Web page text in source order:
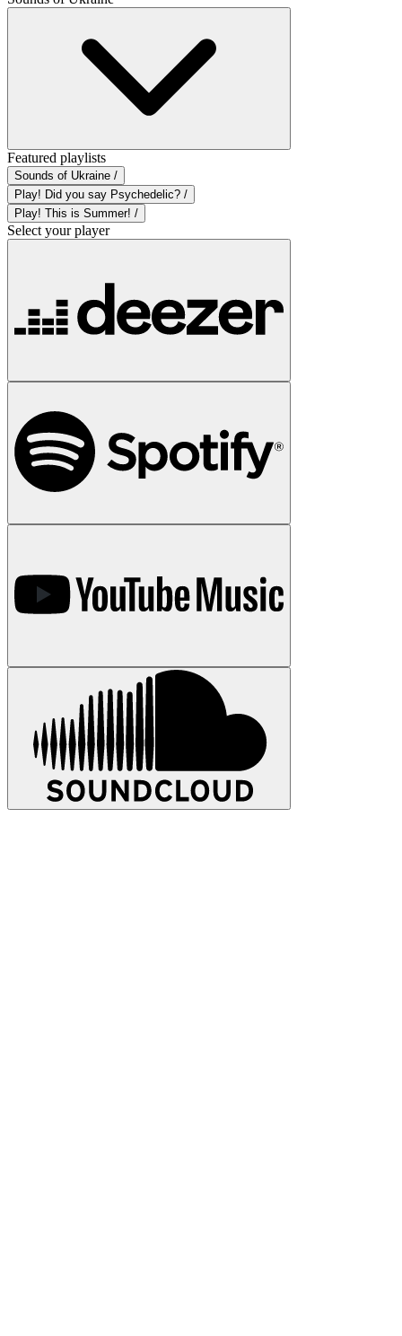
Featured playlists
Sounds of Ukraine /
Play! Did you say Psychedelic? /
Play! This is Summer! /
Select your player